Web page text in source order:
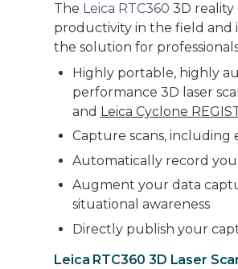
The Leica RTC360 3D
productivity in the field and
the solution for
Highly portable, highly
performance 3D laser
and Leica Cyclone
Capture scans, including
Automatically record
Augment your data
situational awareness
Directly publish your
Leica RTC360 3D Laser